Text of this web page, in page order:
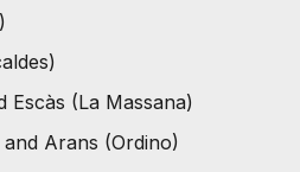
Escàs (La Massana)
Arans (Ordino)